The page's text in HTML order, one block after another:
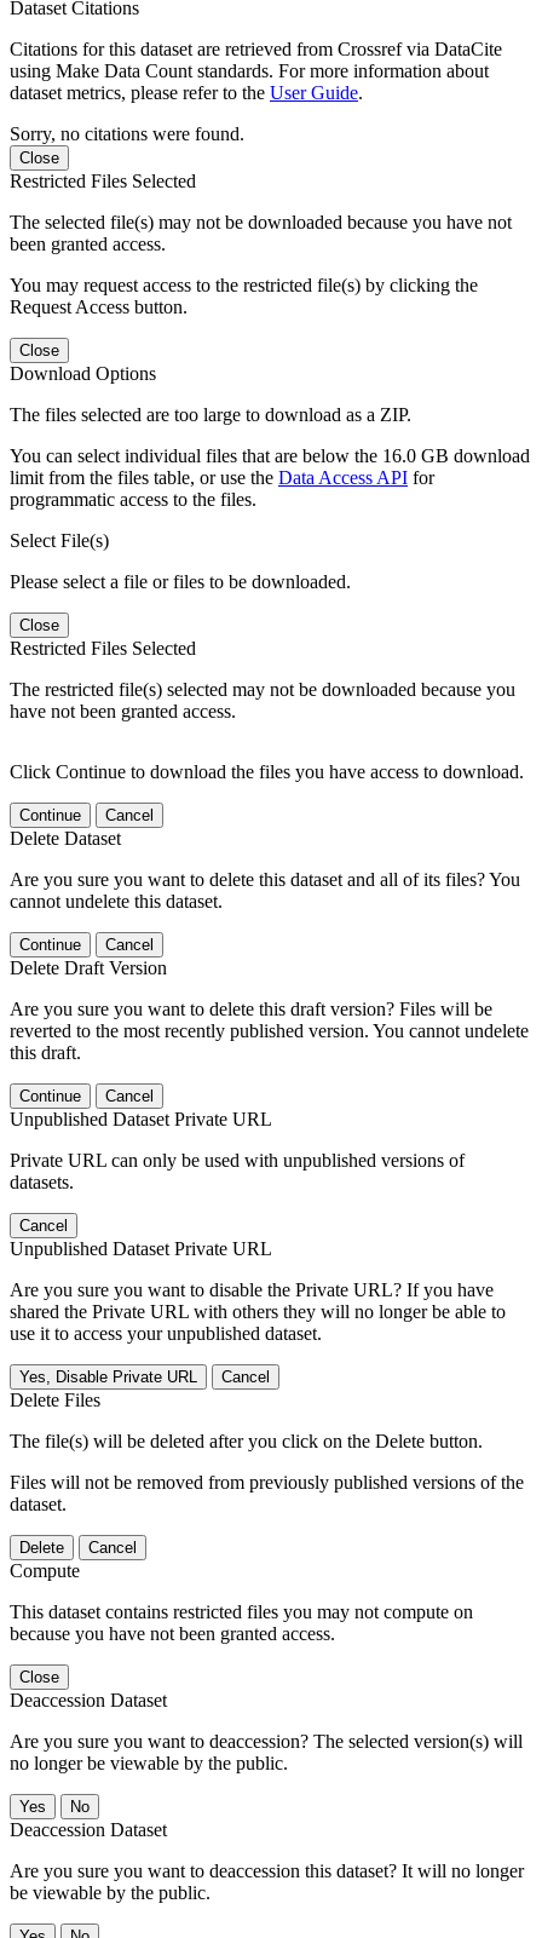
Dataset Citations
Citations for this dataset are retrieved from Crossref via DataCite
using Make Data Count standards. For more information about
dataset metrics, please refer to the User Guide.
Sorry, no citations were found.
Close
Restricted Files Selected
The selected file(s) may not be downloaded because you have not
been granted access.
You may request access to the restricted file(s) by clicking the
Request Access button.
Close
Download Options
The files selected are too large to download as a ZIP.
You can select individual files that are below the 16.0 GB download
limit from the files table, or use the Data Access API for
programmatic access to the files.
Select File(s)
Please select a file or files to be downloaded.
Close
Restricted Files Selected
The restricted file(s) selected may not be downloaded because you
have not been granted access.
Click Continue to download the files you have access to download.
Continue Cancel
Delete Dataset
Are you sure you want to delete this dataset and all of its files? You
cannot undelete this dataset.
Continue Cancel
Delete Draft Version
Are you sure you want to delete this draft version? Files will be
reverted to the most recently published version. You cannot undelete
this draft.
Continue Cancel
Unpublished Dataset Private URL
Private URL can only be used with unpublished versions of
datasets.
Cancel
Unpublished Dataset Private URL
Are you sure you want to disable the Private URL? If you have
shared the Private URL with others they will no longer be able to
use it to access your unpublished dataset.
Yes, Disable Private URL Cancel
Delete Files
The file(s) will be deleted after you click on the Delete button.
Files will not be removed from previously published versions of the
dataset.
Delete Cancel
Compute
This dataset contains restricted files you may not compute on
because you have not been granted access.
Close
Deaccession Dataset
Are you sure you want to deaccession? The selected version(s) will
no longer be viewable by the public.
No
Deaccession Dataset
Are you sure you want to deaccession this dataset? It will no longer
be viewable by the public.